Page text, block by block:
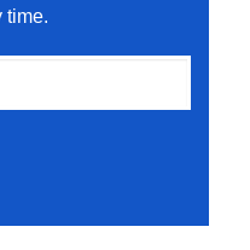
time.